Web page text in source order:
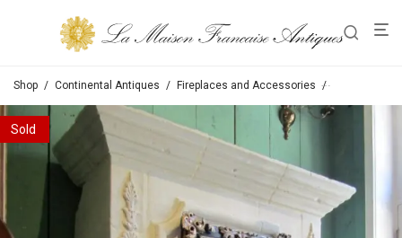
Shop / Continental Antiques / Fireplaces and Accessories /